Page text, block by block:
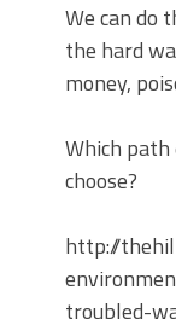
We can do
the hard
money,
Which
choose?
http://
troubled-